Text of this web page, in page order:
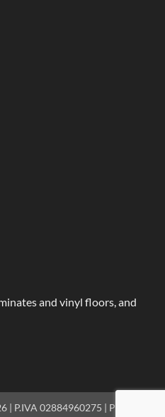
and vinyl floors, and
| P.IVA 02884960275 | PRIVACY